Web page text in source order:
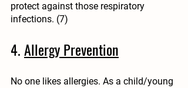
protect against those respiratory
infections. (7)
4. Allergy Prevention
No one likes allergies. As a child/young